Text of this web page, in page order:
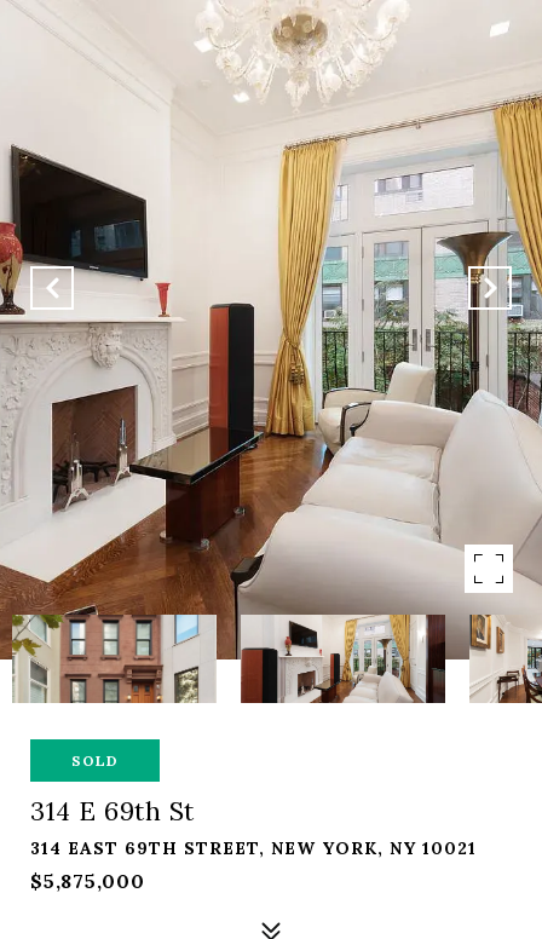
SOLD
314 E 69th St
314 EAST 69TH STREET, NEW YORK, NY 10021
$5,875,000